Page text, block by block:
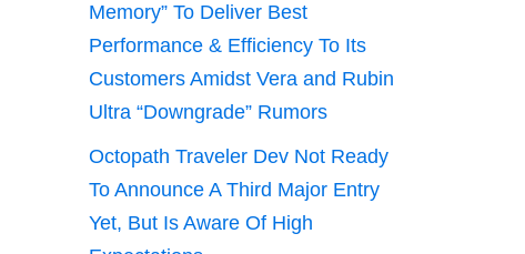
Memory” To Deliver Best
Performance & Efficiency To Its
Customers Amidst Vera and Rubin
Ultra “Downgrade” Rumors
Octopath Traveler Dev Not Ready
To Announce A Third Major Entry
Yet, But Is Aware Of High